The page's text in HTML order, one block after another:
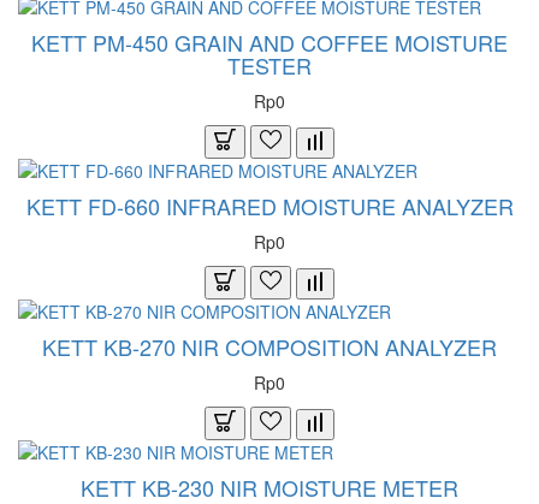
KETT PM-450 GRAIN AND COFFEE MOISTURE
TESTER
Rp0
KETT FD-660 INFRARED MOISTURE ANALYZER
Rp0
KETT KB-270 NIR COMPOSITION ANALYZER
Rp0
KETT KB-230 NIR MOISTURE METER